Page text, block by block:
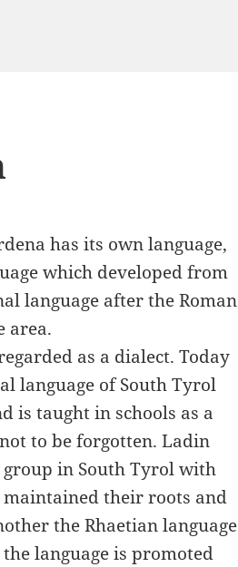
has its own language,
which developed from
language after the Roman
area.
as a dialect. Today
language of South Tyrol
is taught in schools as a
to be forgotten. Ladin
in South Tyrol with
their roots and
the Rhaetian language
language is promoted